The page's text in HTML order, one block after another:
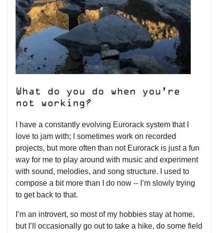
What do you do when you’re
not working?
I have a constantly evolving Eurorack system that I
love to jam with; I sometimes work on recorded
projects, but more often than not Eurorack is just a fun
way for me to play around with music and experiment
with sound, melodies, and song structure. I used to
compose a bit more than I do now -- I’m slowly trying
to get back to that.
I’m an introvert, so most of my hobbies stay at home,
but I’ll occasionally go out to take a hike, do some field